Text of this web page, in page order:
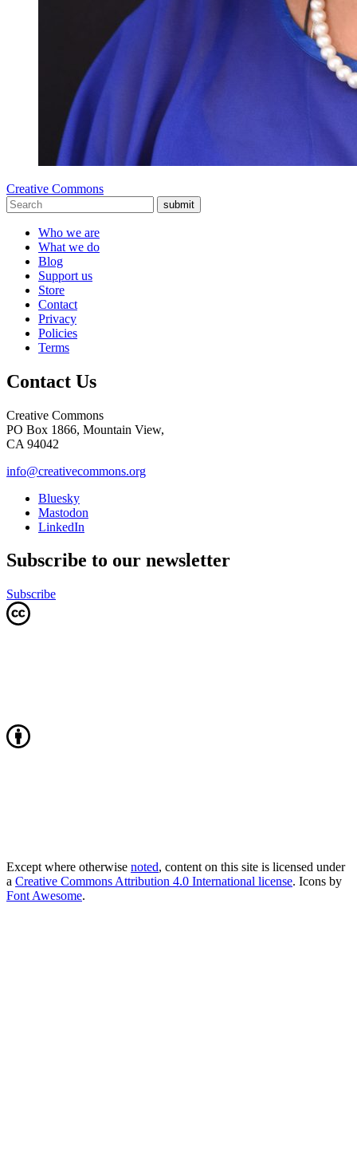
Creative Commons
submit
Who we are
What we do
Blog
Support us
Store
Contact
Privacy
Policies
Terms
Contact Us
Creative Commons
PO Box 1866, Mountain View,
CA 94042
info@creativecommons.org
Bluesky
Mastodon
LinkedIn
Subscribe to our newsletter
Subscribe
Except where otherwise noted, content on this site is licensed under
a Creative Commons Attribution 4.0 International license. Icons by
Font Awesome.